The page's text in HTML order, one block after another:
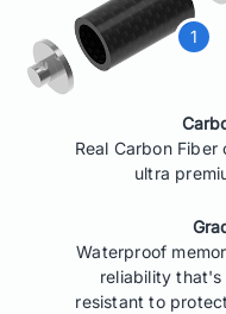
Real Carbon
ultra
Waterproof
reliability
resistant to